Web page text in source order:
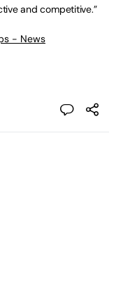
and competitive.”
- News